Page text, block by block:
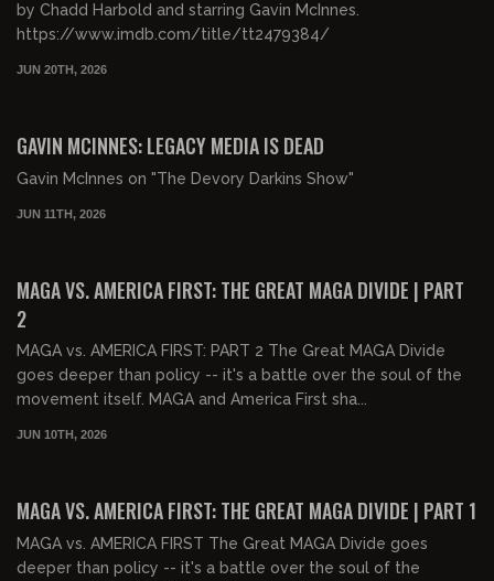
by Chadd Harbold and starring Gavin McInnes.
https://www.imdb.com/title/tt2479384/
JUN 20TH, 2026
GAVIN MCINNES: LEGACY MEDIA IS DEAD
Gavin McInnes on "The Devory Darkins Show"
JUN 11TH, 2026
MAGA VS. AMERICA FIRST: THE GREAT MAGA DIVIDE | PART
2
MAGA vs. AMERICA FIRST: PART 2 The Great MAGA Divide
goes deeper than policy -- it's a battle over the soul of the
movement itself. MAGA and America First sha...
JUN 10TH, 2026
MAGA VS. AMERICA FIRST: THE GREAT MAGA DIVIDE | PART 1
MAGA vs. AMERICA FIRST The Great MAGA Divide goes
deeper than policy -- it's a battle over the soul of the